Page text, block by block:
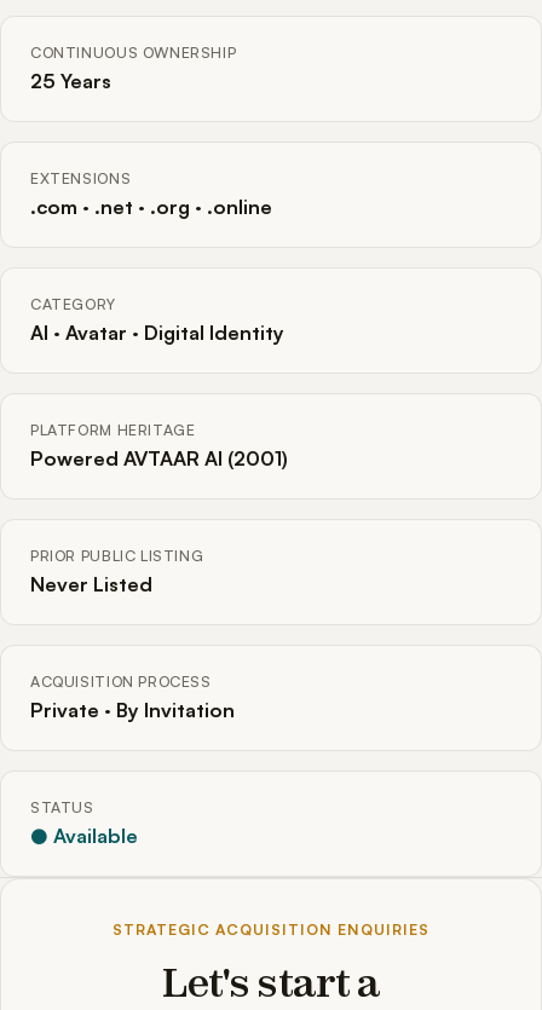
CONTINUOUS OWNERSHIP
25 Years
EXTENSIONS
.com · .net · .org · .online
CATEGORY
AI · Avatar · Digital Identity
PLATFORM HERITAGE
Powered AVTAAR AI (2001)
PRIOR PUBLIC LISTING
Never Listed
ACQUISITION PROCESS
Private · By Invitation
STATUS
● Available
STRATEGIC ACQUISITION ENQUIRIES
Let's start a